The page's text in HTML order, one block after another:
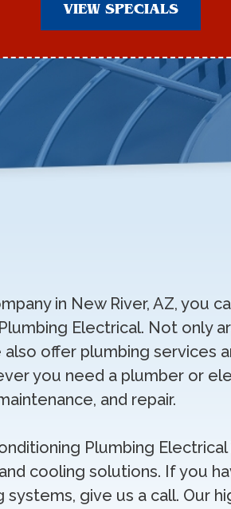
VIEW SPECIALS
in New River, AZ, you
Electrical. Not only
offer plumbing services
you need a plumber or
and repair.
Plumbing
cooling solutions. If you
give us a call. Our